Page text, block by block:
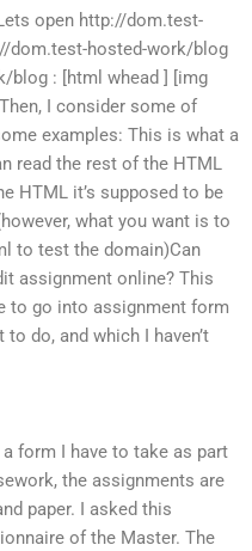
open http://dom.test-
dom.test-hosted-work/blog
blog : [html whead ] [img
I consider some of
examples: This is what a
read the rest of the HTML
HTML it’s supposed to be
what you want is to
to test the domain)Can
assignment online? This
to go into assignment form
do, and which I haven’t
form I have to take as part
the assignments are
paper. I asked this
of the Master. The